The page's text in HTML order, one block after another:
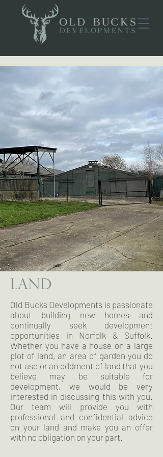
LAND
Old Bucks Developments is passionate
about building new homes and
continually seek development
opportunities in Norfolk & Suffolk.
Whether you have a house on a large
plot of land, an area of garden you do
not use or an oddment of land that you
believe may be suitable for
development, we would be very
interested in discussing this with you.
Our team will provide you with
professional and confidential advice
on your land and make you an offer
with no obligation on your part.